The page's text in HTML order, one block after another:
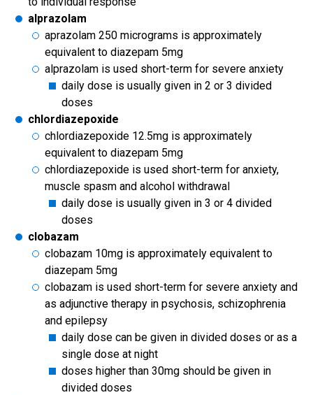
alprazolam
aprazolam 250 micrograms is approximately
equivalent to diazepam 5mg
alprazolam is used short-term for severe anxiety
daily dose is usually given in 2 or 3 divided
doses
chlordiazepoxide
chlordiazepoxide 12.5mg is approximately
equivalent to diazepam 5mg
chlordiazepoxide is used short-term for anxiety,
muscle spasm and alcohol withdrawal
daily dose is usually given in 3 or 4 divided
doses
clobazam
clobazam 10mg is approximately equivalent to
diazepam 5mg
clobazam is used short-term for severe anxiety and
as adjunctive therapy in psychosis, schizophrenia
and epilepsy
daily dose can be given in divided doses or as a
single dose at night
doses higher than 30mg should be given in
divided doses